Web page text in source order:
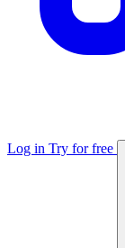
Log in Try for free